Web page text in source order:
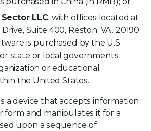
LLC, with offices located at
Drive, Suite 400, Reston, VA. 20190,
is purchased by the U.S.
state or local governments,
or educational
the United States.
a device that accepts information
form and manipulates it for a
upon a sequence of